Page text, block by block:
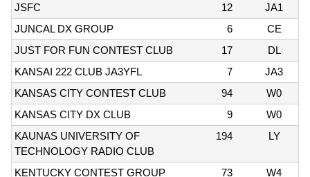
JSFC
12
JA1
JUNCAL DX GROUP
6
CE
JUST FOR FUN CONTEST CLUB
17
DL
KANSAI 222 CLUB JA3YFL
7
JA3
KANSAS CITY CONTEST CLUB
94
W0
KANSAS CITY DX CLUB
9
W0
KAUNAS UNIVERSITY OF
TECHNOLOGY RADIO CLUB
194 LY
KENTUCKY CONTEST GROUP 73
W4